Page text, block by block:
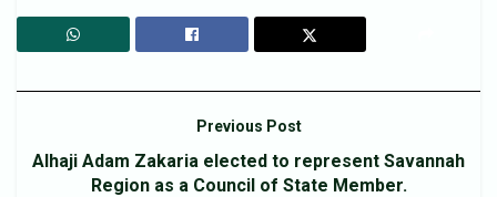
Previous Post
Alhaji Adam Zakaria elected to represent Savannah
Region as a Council of State Member.